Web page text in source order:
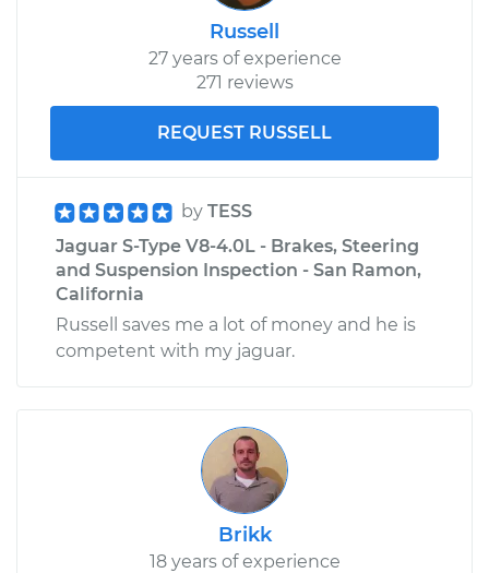
Russell
27 years of experience
271 reviews
REQUEST RUSSELL
by TESS
Jaguar S-Type V8-4.0L - Brakes, Steering
and Suspension Inspection - San Ramon,
California
Russell saves me a lot of money and he is
competent with my jaguar.
Brikk
18 years of experience